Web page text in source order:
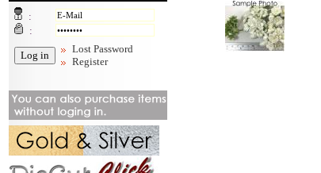
:
:
Lost Password
Register